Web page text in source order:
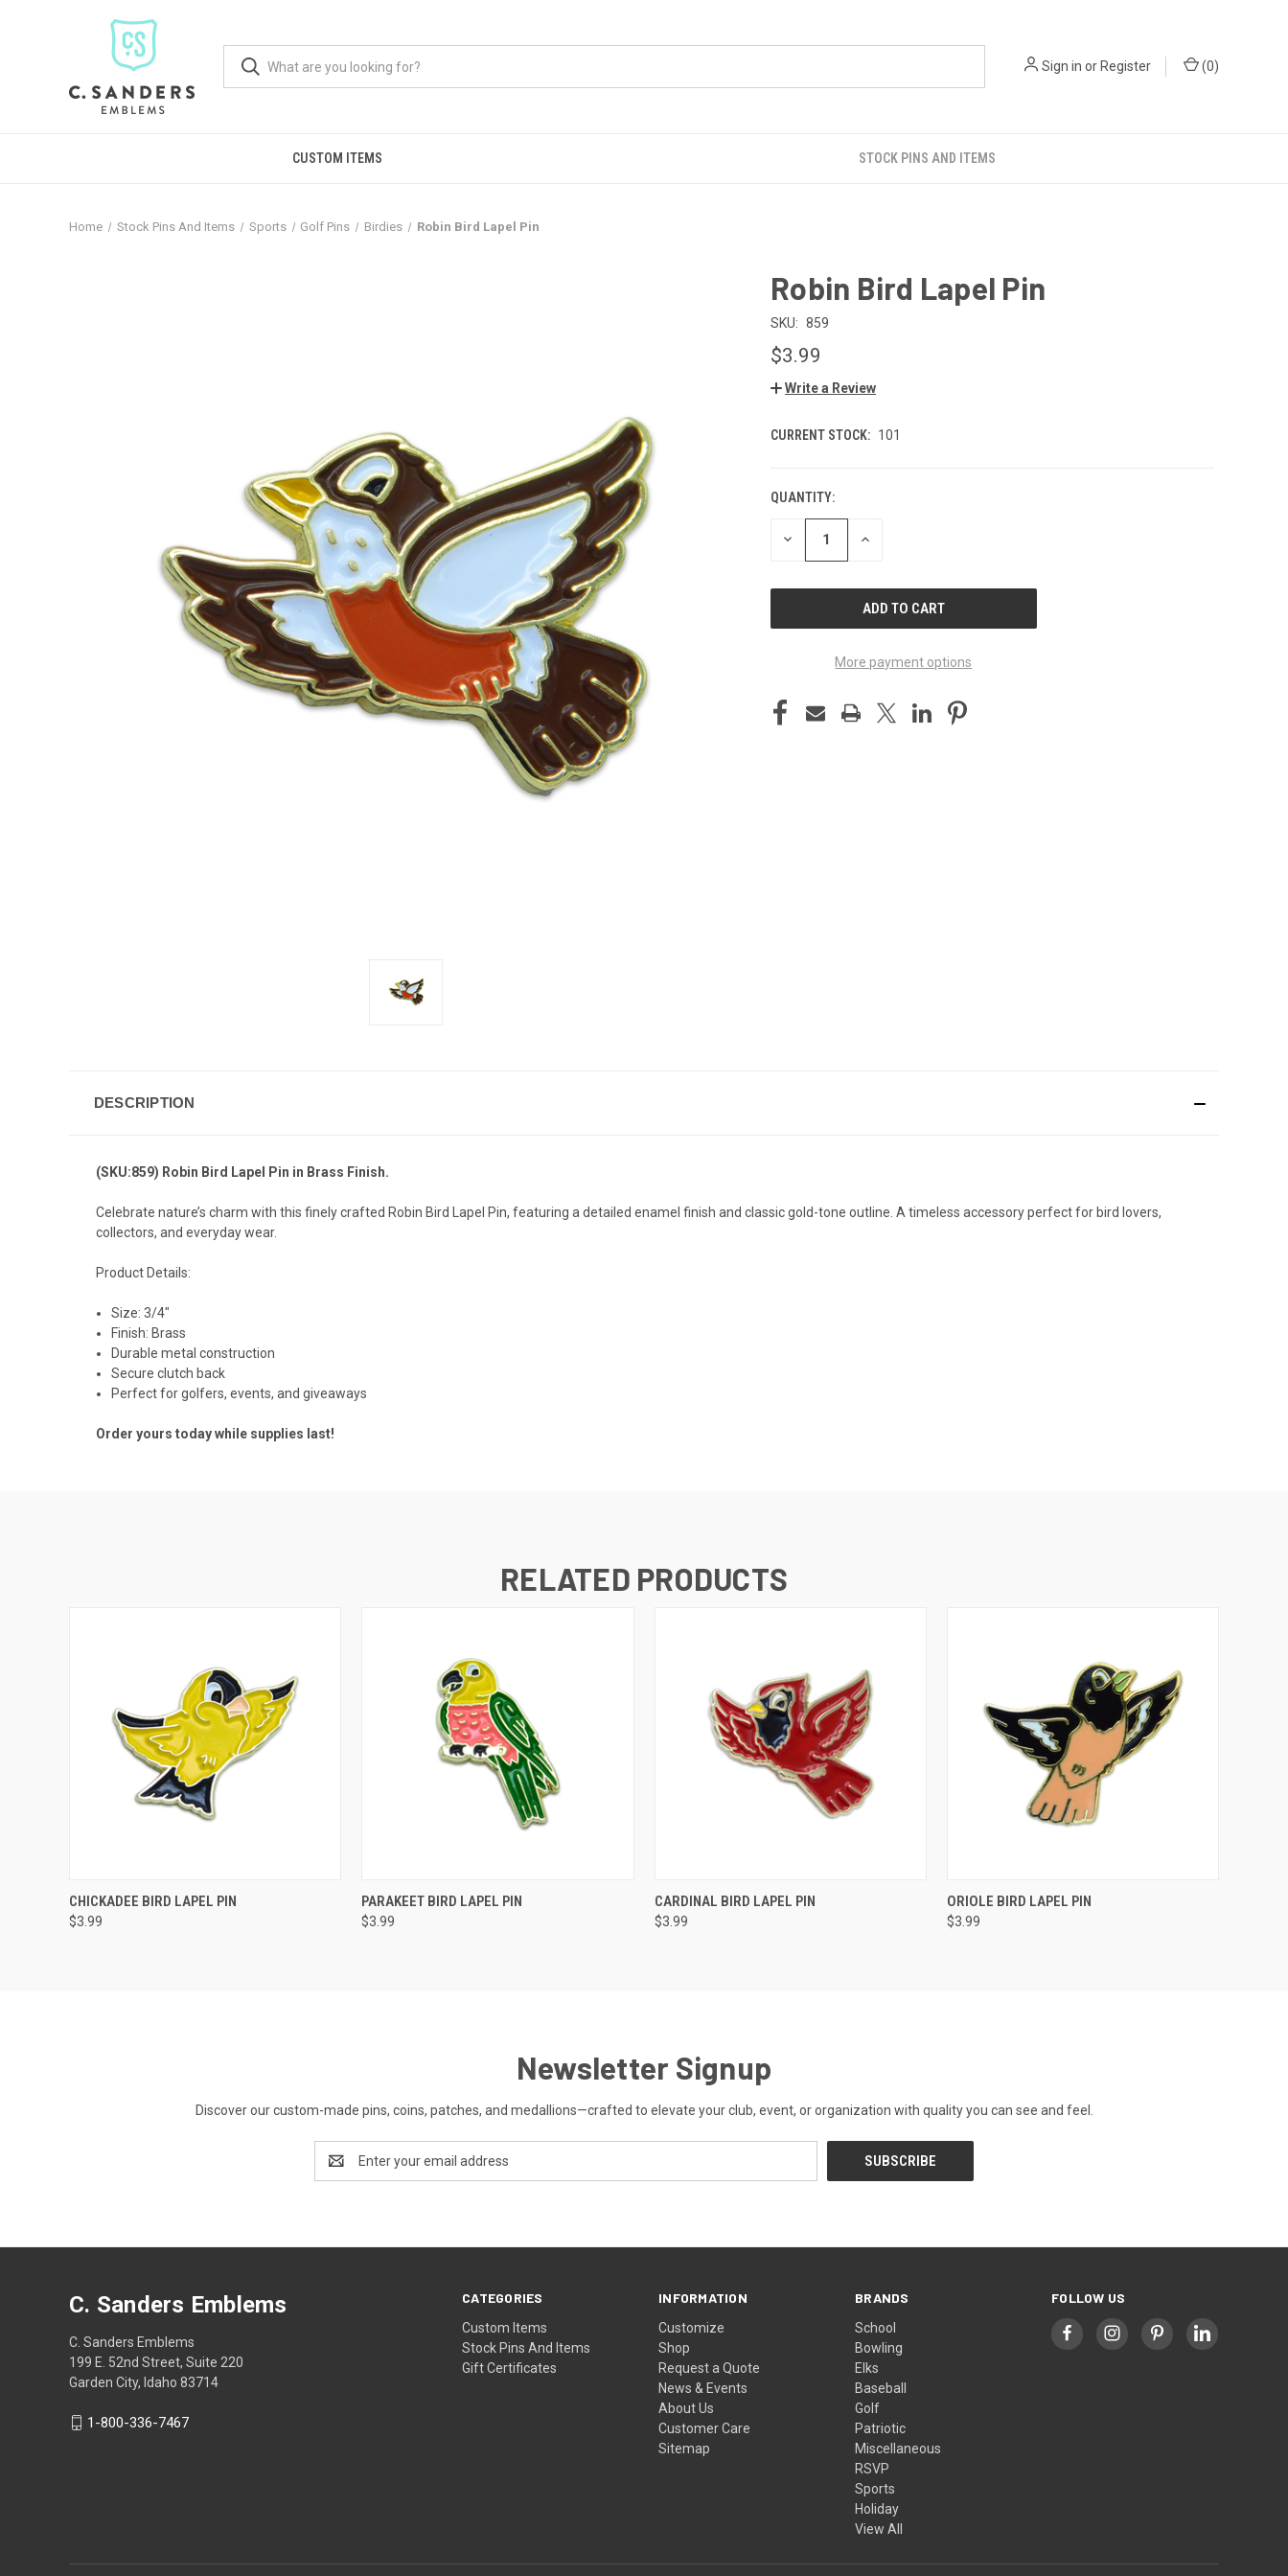
Sign in or Register (0)
CUSTOM ITEMS STOCK PINS AND ITEMS
Home Stock Pins And Items Sports Golf Pins Birdies Robin Bird Lapel Pin
Robin Bird Lapel Pin
SKU: 859
$3.99
Write a Review
CURRENT STOCK: 101
QUANTITY:
DECREASE INCREASE
More payment options
DESCRIPTION
(SKU:859) Robin Bird Lapel Pin in Brass Finish.
Celebrate nature’s charm with this finely crafted Robin Bird Lapel Pin, featuring a detailed enamel finish and classic gold-tone outline. A timeless accessory perfect for bird lovers,
collectors, and everyday wear.
Product Details:
Size: 3/4"
Finish: Brass
Durable metal construction
Secure clutch back
Perfect for golfers, events, and giveaways
Order yours today while supplies last!
RELATED PRODUCTS
QUICK VIEW
CHICKADEE BIRD LAPEL PIN
$3.99
QUICK VIEW
PARAKEET BIRD LAPEL PIN
$3.99
QUICK VIEW
CARDINAL BIRD LAPEL PIN
$3.99
QUICK VIEW
ORIOLE BIRD LAPEL PIN
$3.99
Newsletter Signup
Discover our custom-made pins, coins, patches, and medallions—crafted to elevate your club, event, or organization with quality you can see and feel.
Address
CATEGORIES
Custom Items
Stock Pins And Items
Gift Certificates
INFORMATION
Customize
Shop
Request a Quote
News & Events
About Us
Customer Care
Sitemap
BRANDS
School
Bowling
Elks
Baseball
Golf
Patriotic
Miscellaneous
RSVP
Sports
Holiday
View All
FOLLOW US
C. Sanders Emblems
C. Sanders Emblems
199 E. 52nd Street, Suite 220
Garden City, Idaho 83714
1-800-336-7467